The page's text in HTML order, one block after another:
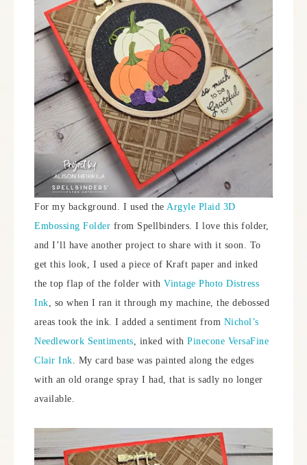
For my background. I used the Argyle Plaid 3D
Embossing Folder from Spellbinders. I love this folder,
and I’ll have another project to share with it soon. To
get this look, I used a piece of Kraft paper and inked
the top flap of the folder with Vintage Photo Distress
Ink, so when I ran it through my machine, the debossed
areas took the ink. I added a sentiment from Nichol’s
Needlework Sentiments, inked with Pinecone VersaFine
Clair Ink. My card base was painted along the edges
with an old orange spray I had, that is sadly no longer
available.